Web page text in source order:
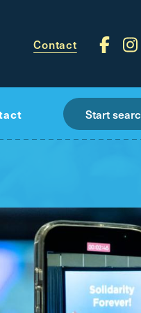
Contact
Start
of jobs — and
you live in BC